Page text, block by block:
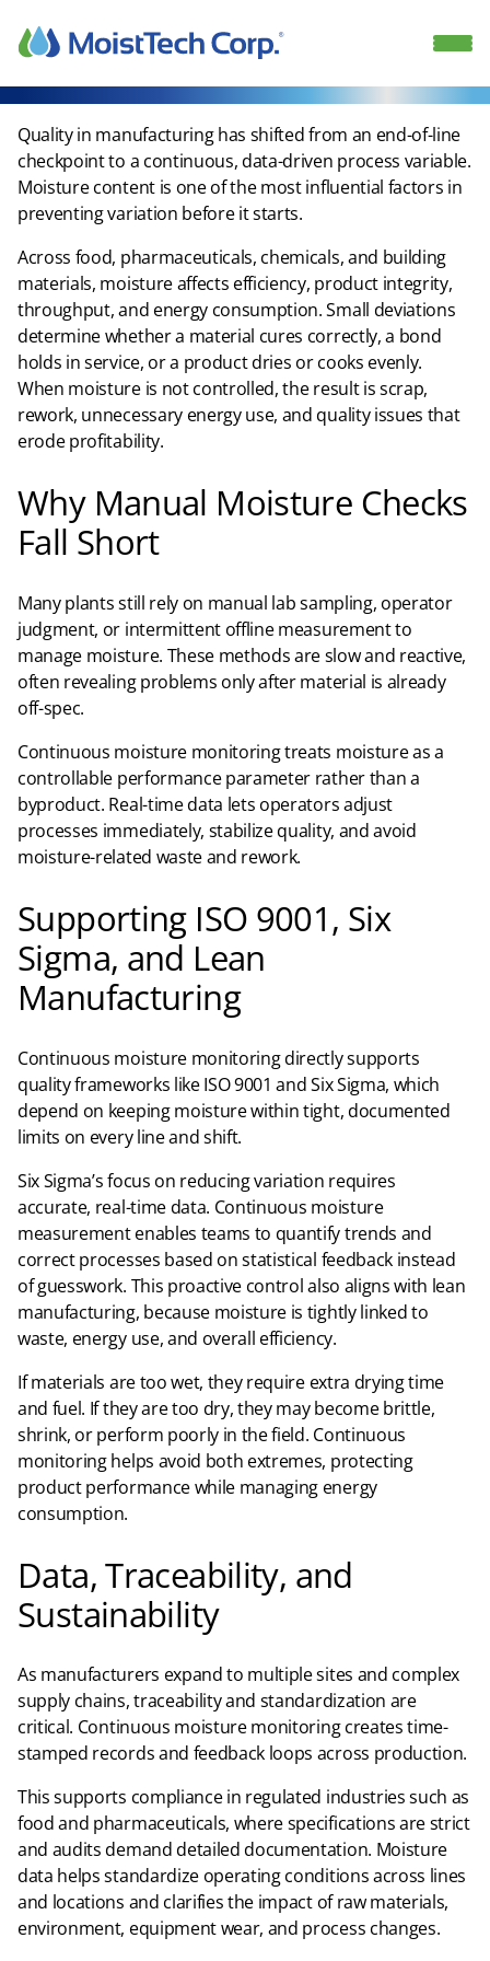
content
Quality in manufacturing has shifted from an end-of-line
checkpoint to a continuous, data-driven process variable.
Moisture content is one of the most influential factors in
preventing variation before it starts.​
Across food, pharmaceuticals, chemicals, and building
materials, moisture affects efficiency, product integrity,
throughput, and energy consumption. Small deviations
determine whether a material cures correctly, a bond
holds in service, or a product dries or cooks evenly.
When moisture is not controlled, the result is scrap,
rework, unnecessary energy use, and quality issues that
erode profitability.
Why Manual Moisture Checks
Fall Short
Many plants still rely on manual lab sampling, operator
judgment, or intermittent offline measurement to
manage moisture. These methods are slow and reactive,
often revealing problems only after material is already
off-spec.​
Continuous moisture monitoring treats moisture as a
controllable performance parameter rather than a
byproduct. Real-time data lets operators adjust
processes immediately, stabilize quality, and avoid
moisture-related waste and rework.
Supporting ISO 9001, Six
Sigma, and Lean
Manufacturing
Continuous moisture monitoring directly supports
quality frameworks like ISO 9001 and Six Sigma, which
depend on keeping moisture within tight, documented
limits on every line and shift.​
Six Sigma’s focus on reducing variation requires
accurate, real-time data. Continuous moisture
measurement enables teams to quantify trends and
correct processes based on statistical feedback instead
of guesswork. This proactive control also aligns with lean
manufacturing, because moisture is tightly linked to
waste, energy use, and overall efficiency.​
If materials are too wet, they require extra drying time
and fuel. If they are too dry, they may become brittle,
shrink, or perform poorly in the field. Continuous
monitoring helps avoid both extremes, protecting
product performance while managing energy
consumption.
Data, Traceability, and
Sustainability
As manufacturers expand to multiple sites and complex
supply chains, traceability and standardization are
critical. Continuous moisture monitoring creates time-
stamped records and feedback loops across production.
This supports compliance in regulated industries such as
food and pharmaceuticals, where specifications are strict
and audits demand detailed documentation. Moisture
data helps standardize operating conditions across lines
and locations and clarifies the impact of raw materials,
environment, equipment wear, and process changes.​